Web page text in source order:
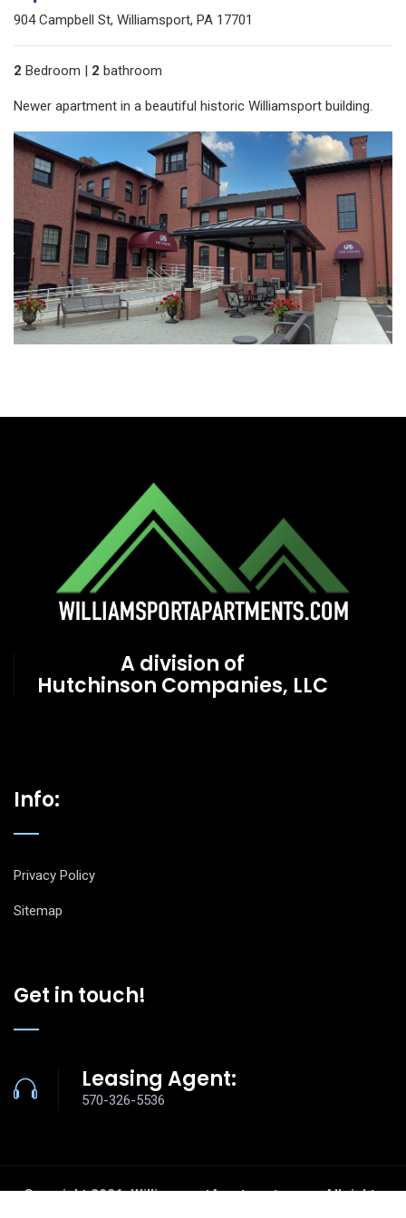
904 Campbell St, Williamsport, PA 17701
2 Bedroom | 2 bathroom
Newer apartment in a beautiful historic Williamsport building.
A division of
Hutchinson Companies, LLC
Info:
Privacy Policy
Sitemap
Get in touch!
Leasing Agent:
570-326-5536
Copyright2026. WilliamsportApartments.com. All rights